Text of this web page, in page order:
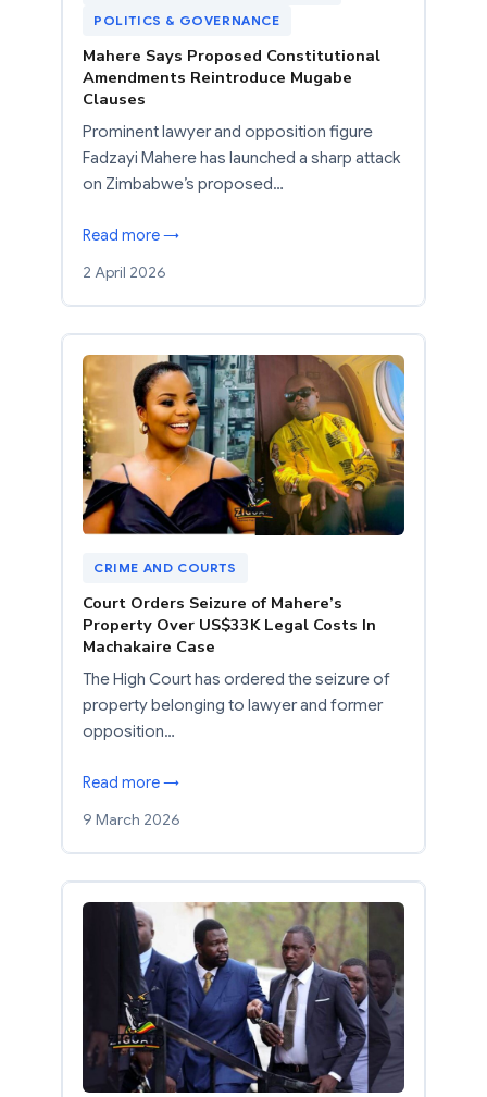
POLITICS & GOVERNANCE
Mahere Says Proposed Constitutional
Amendments Reintroduce Mugabe
Clauses
Prominent lawyer and opposition figure
Fadzayi Mahere has launched a sharp attack
on Zimbabwe’s proposed…
Read more →
2 April 2026
CRIME AND COURTS
Court Orders Seizure of Mahere’s
Property Over US$33K Legal Costs In
Machakaire Case
The High Court has ordered the seizure of
property belonging to lawyer and former
opposition…
Read more →
9 March 2026